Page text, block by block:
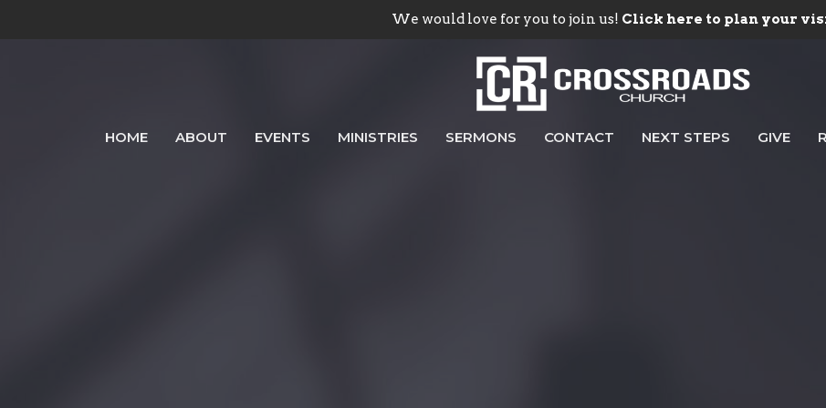
We would love for you to join us! Click here to plan your
HOME ABOUT EVENTS MINISTRIES SERMONS CONTACT NEXT STEPS GIVE